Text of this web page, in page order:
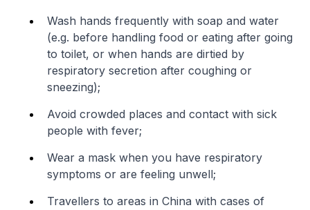
Wash hands frequently with soap and water
(e.g. before handling food or eating after going
to toilet, or when hands are dirtied by
respiratory secretion after coughing or
sneezing);
Avoid crowded places and contact with sick
people with fever;
Wear a mask when you have respiratory
symptoms or are feeling unwell;
Travellers to areas in China with cases of